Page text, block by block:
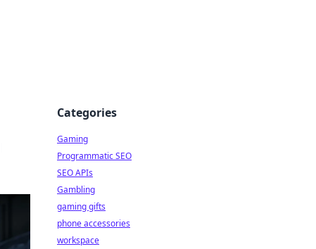
Categories
Gaming
Programmatic SEO
SEO APIs
Gambling
gaming gifts
phone accessories
workspace